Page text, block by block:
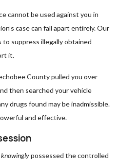
cannot be used against you in
case can fall apart entirely. Our
suppress illegally obtained
it.
County pulled you over
then searched your vehicle
drugs found may be inadmissible.
and effective.
knowinglypossessed the controlled